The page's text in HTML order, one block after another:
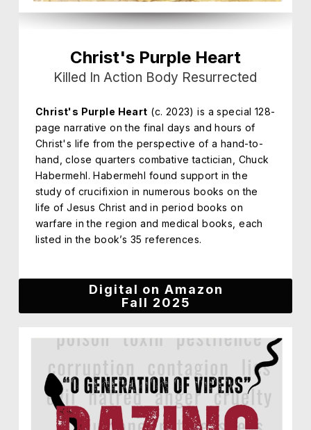
Christ's Purple Heart
Killed In Action Body Resurrected
Christ's Purple Heart (c. 2023) is a special 128-
page narrative on the final days and hours of
Christ's life from the perspective of a hand-to-
hand, close quarters combative tactician, Chuck
Habermehl. Habermehl found support in the
study of crucifixion in numerous books on the
life of Jesus Christ and in period books on
warfare in the region and medical books, each
listed in the book’s 35 references.
Digital on Amazon
Fall 2025